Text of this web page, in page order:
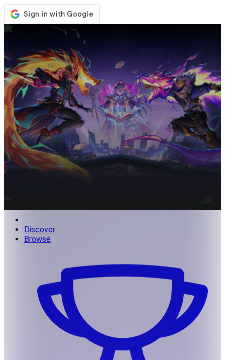
Store
Events
Updates
News
United States
Sign In / Register
Discover
Browse